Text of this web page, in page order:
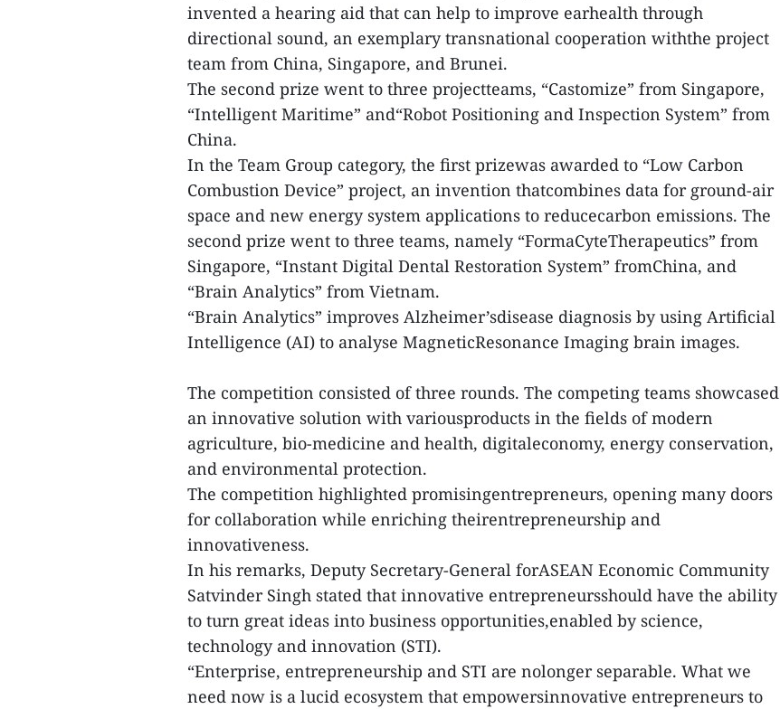
invented a hearing aid that can help to improve earhealth through
directional sound, an exemplary transnational cooperation withthe project
team from China, Singapore, and Brunei.
The second prize went to three projectteams, “Castomize” from Singapore,
“Intelligent Maritime” and“Robot Positioning and Inspection System” from
China.
In the Team Group category, the first prizewas awarded to “Low Carbon
Combustion Device” project, an invention thatcombines data for ground-air
space and new energy system applications to reducecarbon emissions. The
second prize went to three teams, namely “FormaCyteTherapeutics” from
Singapore, “Instant Digital Dental Restoration System” fromChina, and
“Brain Analytics” from Vietnam.
“Brain Analytics” improves Alzheimer’sdisease diagnosis by using Artificial
Intelligence (AI) to analyse MagneticResonance Imaging brain images.
The competition consisted of three rounds. The competing teams showcased
an innovative solution with variousproducts in the fields of modern
agriculture, bio-medicine and health, digitaleconomy, energy conservation,
and environmental protection.
The competition highlighted promisingentrepreneurs, opening many doors
for collaboration while enriching theirentrepreneurship and
innovativeness.
In his remarks, Deputy Secretary-General forASEAN Economic Community
Satvinder Singh stated that innovative entrepreneursshould have the ability
to turn great ideas into business opportunities,enabled by science,
technology and innovation (STI).
“Enterprise, entrepreneurship and STI are nolonger separable. What we
need now is a lucid ecosystem that empowersinnovative entrepreneurs to